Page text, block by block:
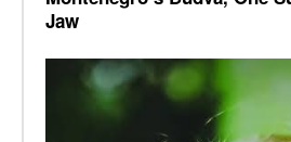
Jaw